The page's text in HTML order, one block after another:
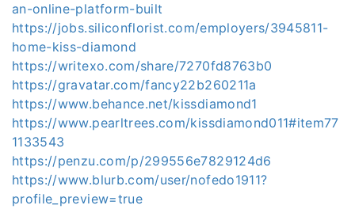
an-online-platform-built
https://jobs.siliconflorist.com/employers/3945811-
home-kiss-diamond
https://writexo.com/share/7270fd8763b0
https://gravatar.com/fancy22b260211a
https://www.behance.net/kissdiamond1
https://www.pearltrees.com/kissdiamond011#item77
1133543
https://penzu.com/p/299556e7829124d6
https://www.blurb.com/user/nofedo1911?
profile_preview=true